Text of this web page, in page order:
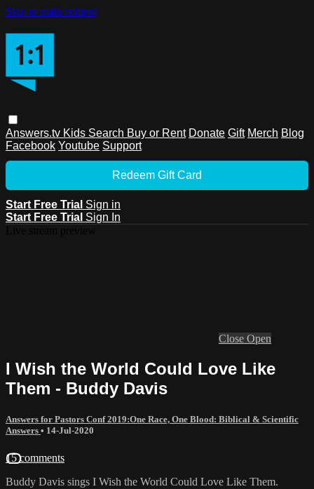
Skip to main content
Answers.tv Kids Search Buy or Rent Donate Gift Merch Blog
Facebook Youtube Support
Redeem Gift Card
Start Free Trial Sign in
Start Free Trial Sign In
Close Open
I Wish the World Could Love Like
Them - Buddy Davis
Answers for Pastors Conf 2019:One Race, One Blood: Biblical & Scientific
Answers • 14-Jul-2020
15 comments
Buddy Davis sings I Wish the World Could Love Like Them.